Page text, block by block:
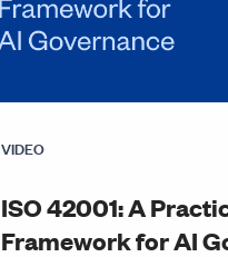
VIDEO
ISO 42001: A
Framework for AI